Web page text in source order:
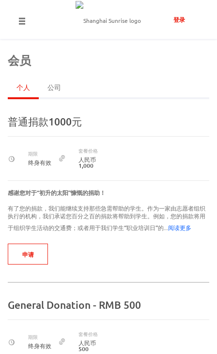
登录
会员
个人 公司
普通捐款1000元
期限
终身有效
套餐价格
人民币
1,000
感谢您对于“初升的太阳”慷慨的捐助！
有了您的捐款，我们能继续支持那些急需帮助的学生。作为一家由志愿者组织
执行的机构，我们承诺您百分之百的捐款将帮助到学生。例如，您的捐款将用
于组织学生活动的交通费；或者用于我们学生“职业培训日”的...阅读更多
申请
General Donation - RMB 500
期限
终身有效
套餐价格
人民币
500